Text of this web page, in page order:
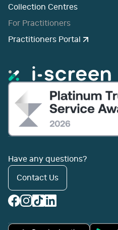
Collection Centres
For Practitioners
Practitioners Portal
Have any questions?
Contact Us